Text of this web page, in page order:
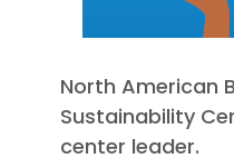
North American
Sustainability
center leader.